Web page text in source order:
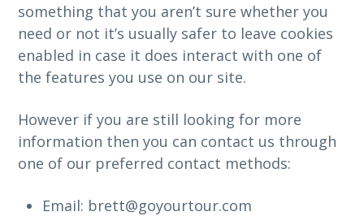
something that you aren’t sure whether you
need or not it’s usually safer to leave cookies
enabled in case it does interact with one of
the features you use on our site.
However if you are still looking for more
information then you can contact us through
one of our preferred contact methods:
Email: brett@goyourtour.com